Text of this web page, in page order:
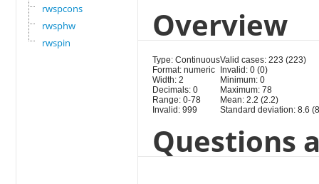
rwspcons
rwsphw
rwspin
Overview
Type: Continuous
Format: numeric
Width: 2
Decimals: 0
Range: 0-78
Invalid: 999
Valid cases: 223 (223)
Invalid: 0 (0)
Minimum: 0
Maximum: 78
Mean: 2.2 (2.2)
Standard deviation: 8.6
Questions